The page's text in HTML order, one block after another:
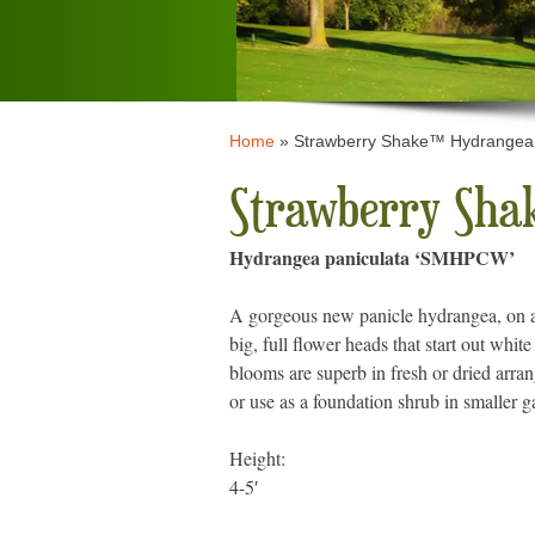
Home» Strawberry Shake™ Hydrangea
Strawberry
Hydrangea paniculata ‘SMHPCW’
A gorgeous new panicle hydrangea, on
big, full flower heads that start out
blooms are superb in fresh or dried
or use as a foundation shrub in smaller
Height:
4-5′